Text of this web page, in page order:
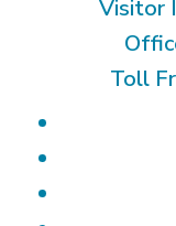
Visitor
Toll